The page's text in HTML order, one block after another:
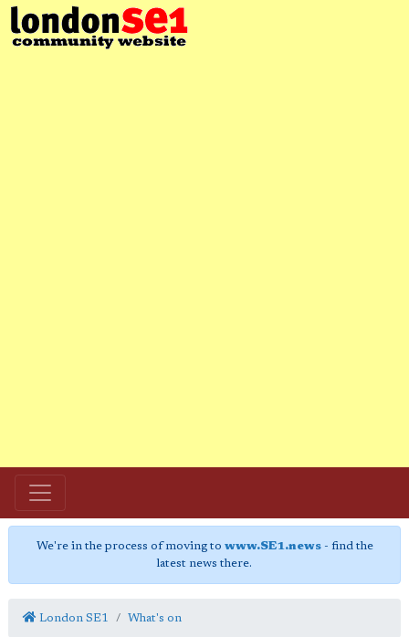
We're in the process of moving to www.SE1.news- find the
latest news there.
London SE1 What's on